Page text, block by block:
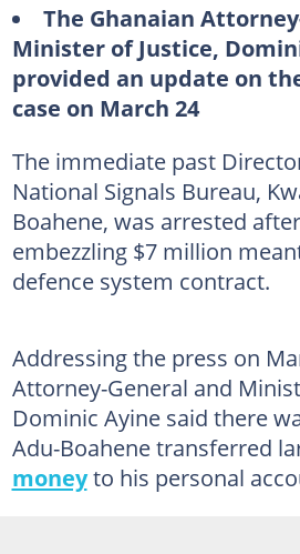
The Ghanaian
Minister of Justice,
provided an update on
case on March 24
The immediate past
National Signals Bureau,
Boahene, was arrested
embezzling $7 million
defence system contract.
Addressing the press on
Attorney-General and
Dominic Ayine said there
Adu-Boahene transferred
moneyto his personal